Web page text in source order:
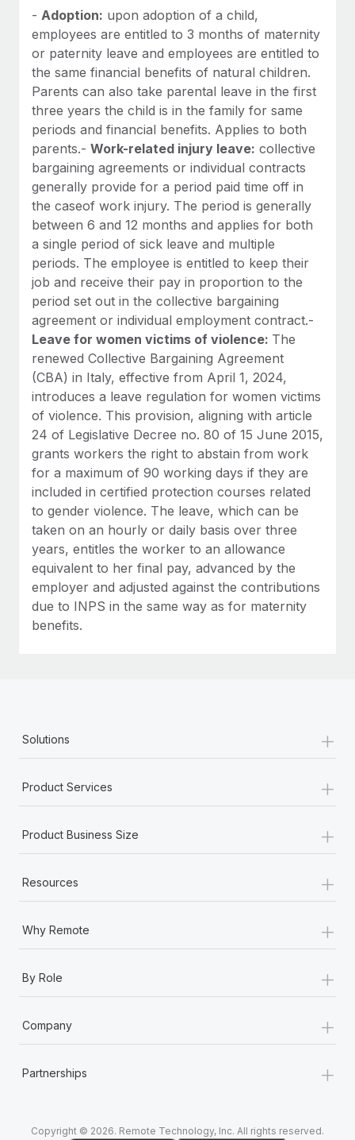
- Adoption: upon adoption of a child,
employees are entitled to 3 months of maternity
or paternity leave and employees are entitled to
the same financial benefits of natural children.
Parents can also take parental leave in the first
three years the child is in the family for same
periods and financial benefits. Applies to both
parents.- Work-related injury leave: collective
bargaining agreements or individual contracts
generally provide for a period paid time off in
the caseof work injury. The period is generally
between 6 and 12 months and applies for both
a single period of sick leave and multiple
periods. The employee is entitled to keep their
job and receive their pay in proportion to the
period set out in the collective bargaining
agreement or individual employment contract.-
Leave for women victims of violence: The
renewed Collective Bargaining Agreement
(CBA) in Italy, effective from April 1, 2024,
introduces a leave regulation for women victims
of violence. This provision, aligning with article
24 of Legislative Decree no. 80 of 15 June 2015,
grants workers the right to abstain from work
for a maximum of 90 working days if they are
included in certified protection courses related
to gender violence. The leave, which can be
taken on an hourly or daily basis over three
years, entitles the worker to an allowance
equivalent to her final pay, advanced by the
employer and adjusted against the contributions
due to INPS in the same way as for maternity
benefits⁠.
Solutions +
Product Services +
Product Business Size +
Resources +
Why Remote +
By Role +
Company +
Partnerships +
Copyright © 2026. Remote Technology, Inc. All rights reserved.